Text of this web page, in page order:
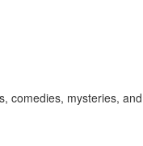
comedies, mysteries, and